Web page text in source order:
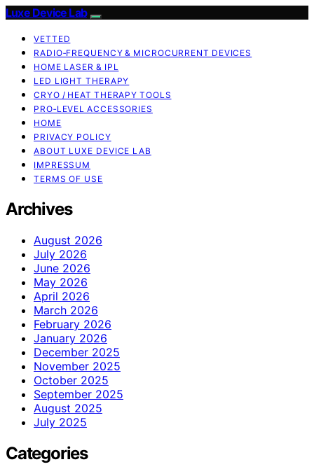
Luxe Device Lab
VETTED
RADIO‑FREQUENCY & MICROCURRENT DEVICES
HOME LASER & IPL
LED LIGHT THERAPY
CRYO / HEAT THERAPY TOOLS
PRO‑LEVEL ACCESSORIES
HOME
PRIVACY POLICY
ABOUT LUXE DEVICE LAB
IMPRESSUM
TERMS OF USE
Archives
August 2026
July 2026
June 2026
May 2026
April 2026
March 2026
February 2026
January 2026
December 2025
November 2025
October 2025
September 2025
August 2025
July 2025
Categories